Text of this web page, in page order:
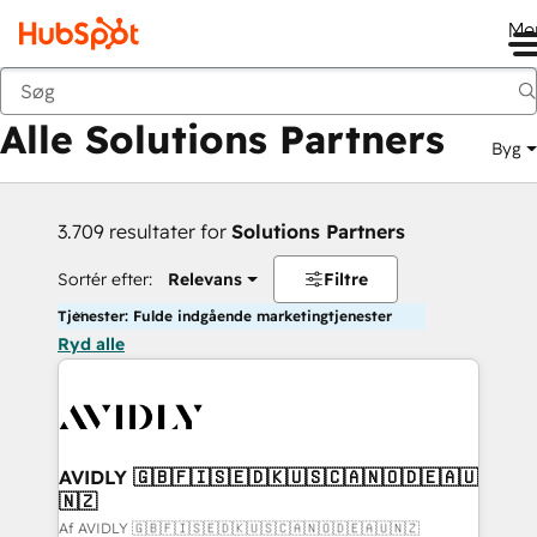
Tilbage
Alle Solutions Partners Byg
3.709 resultater for Solutions Partners
Sortér efter: Relevans Filtre
Tjenester: Fulde indgående marketingtjenester
Ryd alle
AVIDLY 🇬🇧🇫🇮🇸🇪🇩🇰🇺🇸🇨🇦🇳🇴🇩🇪🇦🇺
🇳🇿
Af AVIDLY 🇬🇧🇫🇮🇸🇪🇩🇰🇺🇸🇨🇦🇳🇴🇩🇪🇦🇺🇳🇿